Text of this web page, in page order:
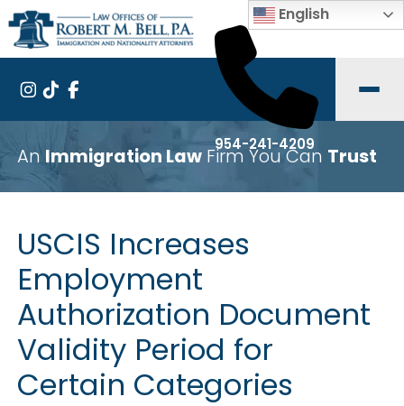
954-241-4209
English
An Immigration LawFirm You Can Trust
USCIS Increases
Employment
Authorization Document
Validity Period for
Certain Categories